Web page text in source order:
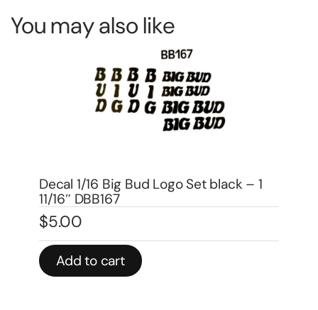
You may also like
Decal 1/16 Big Bud Logo Set black – 1
11/16″ DBB167
$5.00
Add to cart